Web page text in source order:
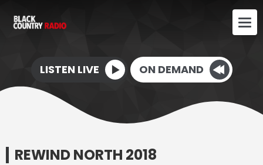
LISTEN LIVE ON DEMAND
REWIND NORTH 2018